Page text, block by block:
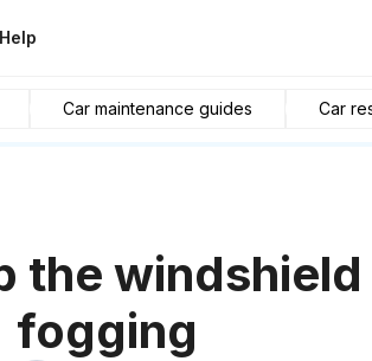
Help
Car maintenance guides Car
the
fogging